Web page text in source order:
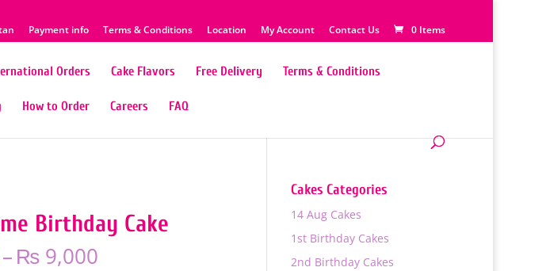
Payment info Terms & Conditions Location My Account Contact Us 0 Items
Orders Cake Flavors Free Delivery Terms & Conditions
How to Order Careers FAQ
Birthday Cake
–₨ 9,000
Cakes Categories
14 Aug Cakes
1st Birthday Cakes
2nd Birthday Cakes